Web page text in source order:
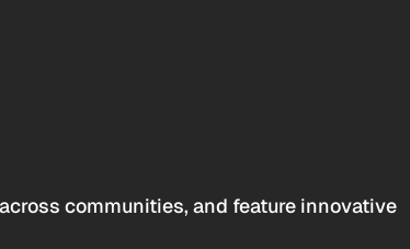
communities, and feature innovative